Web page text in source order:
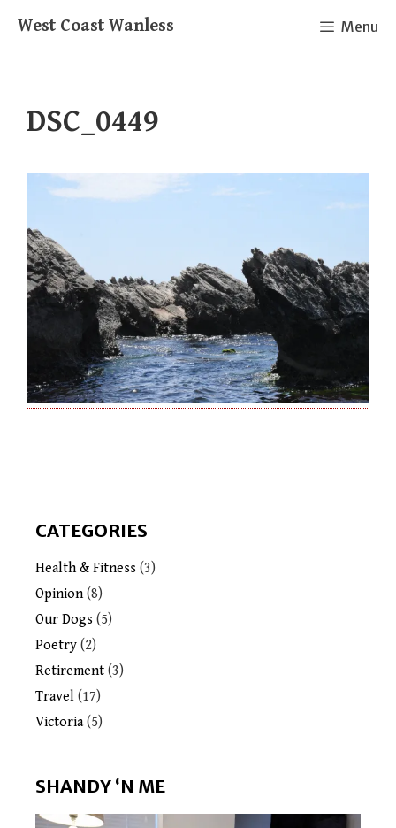
West Coast Wanless Menu
DSC_0449
CATEGORIES
Health & Fitness (3)
Opinion(8)
Our Dogs (5)
Poetry (2)
Retirement (3)
Travel (17)
Victoria(5)
SHANDY ‘N ME